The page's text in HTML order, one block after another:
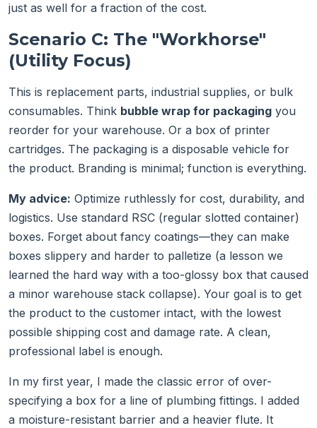
just as well for a fraction of the cost.
Scenario C: The "Workhorse"
(Utility Focus)
This is replacement parts, industrial supplies, or bulk
consumables. Think bubble wrap for packaging you
reorder for your warehouse. Or a box of printer
cartridges. The packaging is a disposable vehicle for
the product. Branding is minimal; function is everything.
My advice: Optimize ruthlessly for cost, durability, and
logistics. Use standard RSC (regular slotted container)
boxes. Forget about fancy coatings—they can make
boxes slippery and harder to palletize (a lesson we
learned the hard way with a too-glossy box that caused
a minor warehouse stack collapse). Your goal is to get
the product to the customer intact, with the lowest
possible shipping cost and damage rate. A clean,
professional label is enough.
In my first year, I made the classic error of over-
specifying a box for a line of plumbing fittings. I added
a moisture-resistant barrier and a heavier flute. It